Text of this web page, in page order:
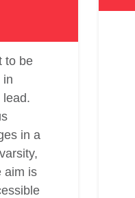
to be
in
lead.
in a
aim is